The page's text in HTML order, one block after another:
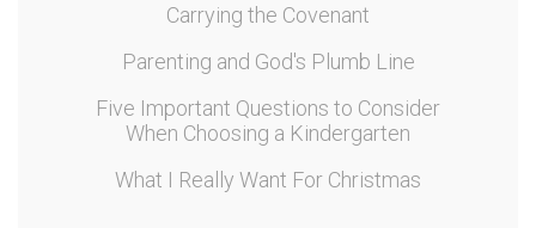
Carrying the Covenant
Parenting and God's Plumb Line
Five Important Questions to Consider
When Choosing a Kindergarten
What I Really Want For Christmas